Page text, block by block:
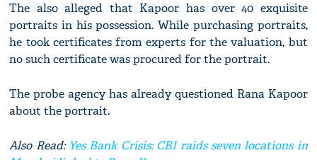
The also alleged that Kapoor has over 40 exquisite
portraits in his possession. While purchasing portraits,
he took certificates from experts for the valuation, but
no such certificate was procured for the portrait.
The probe agency has already questioned Rana Kapoor
about the portrait.
Also Read:Yes Bank Crisis: CBI raids seven locations in